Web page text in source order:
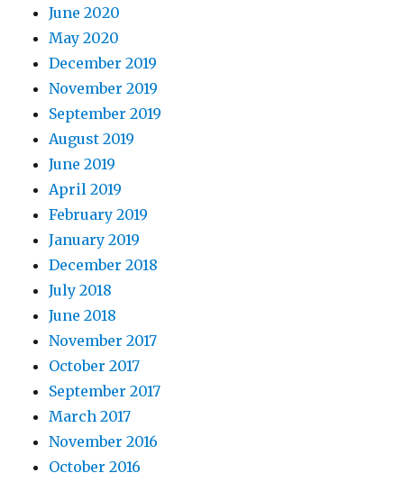
June 2020
May 2020
December 2019
November 2019
September 2019
August 2019
June 2019
April 2019
February 2019
January 2019
December 2018
July 2018
June 2018
November 2017
October 2017
September 2017
March 2017
November 2016
October 2016